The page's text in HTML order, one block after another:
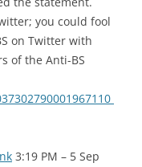
you could fool
on Twitter with
of the Anti-BS
3:19 PM – 5 Sep